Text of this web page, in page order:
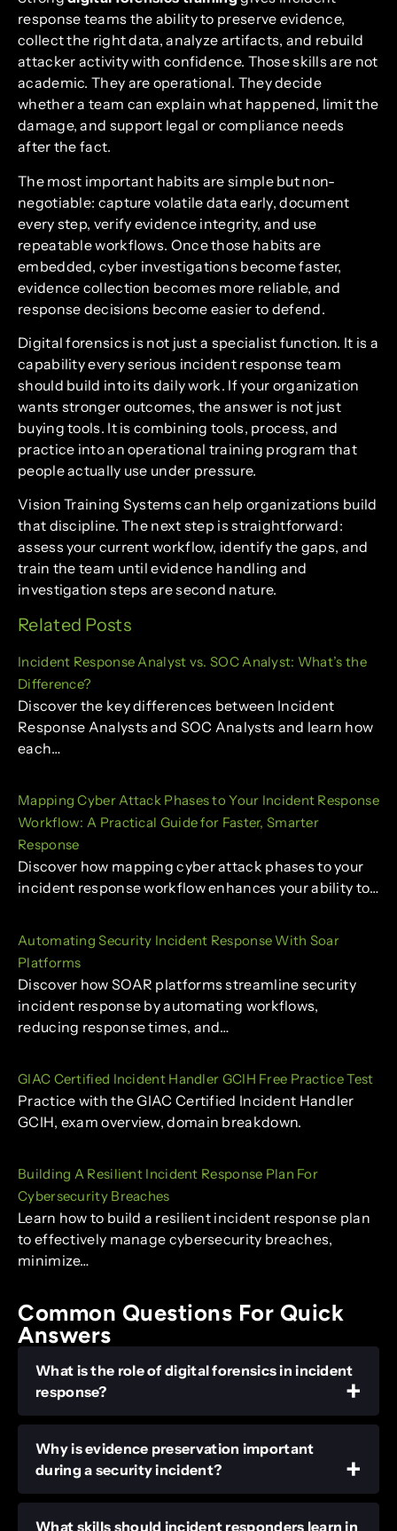
response teams the ability to preserve evidence,
collect the right data, analyze artifacts, and rebuild
attacker activity with confidence. Those skills are not
academic. They are operational. They decide
whether a team can explain what happened, limit the
damage, and support legal or compliance needs
after the fact.
The most important habits are simple but non-
negotiable: capture volatile data early, document
every step, verify evidence integrity, and use
repeatable workflows. Once those habits are
embedded, cyber investigations become faster,
evidence collection becomes more reliable, and
response decisions become easier to defend.
Digital forensics is not just a specialist function. It is a
capability every serious incident response team
should build into its daily work. If your organization
wants stronger outcomes, the answer is not just
buying tools. It is combining tools, process, and
practice into an operational training program that
people actually use under pressure.
Vision Training Systems can help organizations build
that discipline. The next step is straightforward:
assess your current workflow, identify the gaps, and
train the team until evidence handling and
investigation steps are second nature.
Related Posts
Incident Response Analyst vs. SOC Analyst: What’s the
Difference?
Discover the key differences between Incident
Response Analysts and SOC Analysts and learn how
each…
Mapping Cyber Attack Phases to Your Incident Response
Workflow: A Practical Guide for Faster, Smarter
Response
Discover how mapping cyber attack phases to your
incident response workflow enhances your ability to…
Automating Security Incident Response With Soar
Platforms
Discover how SOAR platforms streamline security
incident response by automating workflows,
reducing response times, and…
GIAC Certified Incident Handler GCIH Free Practice Test
Practice with the GIAC Certified Incident Handler
GCIH, exam overview, domain breakdown.
Building A Resilient Incident Response Plan For
Cybersecurity Breaches
Learn how to build a resilient incident response plan
to effectively manage cybersecurity breaches,
minimize…
Common Questions For Quick
Answers
What is the role of digital forensics in incident
response?
Why is evidence preservation important
during a security incident?
What skills should incident responders learn in